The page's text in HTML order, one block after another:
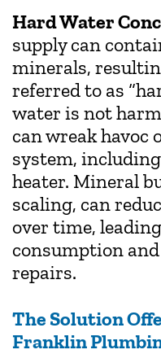
Hard Water
supply can
minerals,
referred to as
water is not
can wreak havoc
system,
heater. Mineral
scaling, can
over time,
consumption
repairs.
The Solution
Franklin